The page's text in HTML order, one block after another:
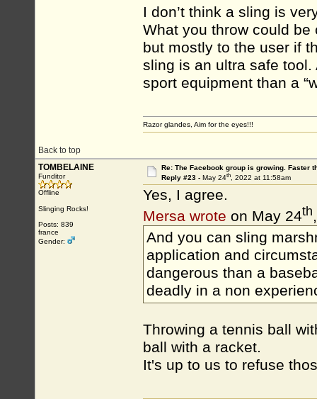
I don’t think a sling is
What you throw could
but mostly to the user if
sling is an ultra safe tool.
sport equipment than a
Back to top
Razor glandes, Aim for the eyes!!!
TOMBELAINE
Funditor
Offline
Slinging Rocks!
Posts: 839
france
Gender:
Re: The Facebook group is growing. Faster
Reply #23 - May 24th, 2022 at 11:58am
Yes, I agree.
Mersa wrote on May 24th
And you can sling
application and
dangerous than a
deadly in a non
Throwing a tennis ball
ball with a racket.
It's up to us to refuse